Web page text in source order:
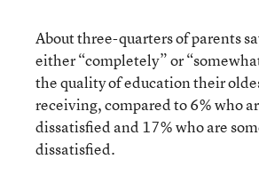
About three-quarters of parents
either “completely” or
the quality of education their
receiving, compared to 6% who
dissatisfied and 17% who are
dissatisfied.